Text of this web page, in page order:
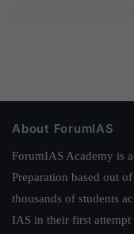
About ForumIAS
ForumIAS Academy is
Preparation based out
thousands of students
IAS in their first